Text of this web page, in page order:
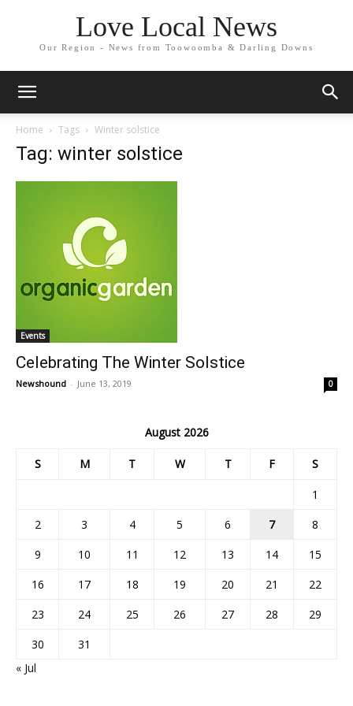
Love Local News
Our Region - News from Toowoomba & Darling Downs
Home Tags Winter solstice
Tag: winter solstice
Events
Celebrating The Winter Solstice
Newshound - June 13, 2019 0
August 2026
S M T W T F S
1
2
3 4 5 6 7
8
9
10 11 12 13 14
15
16
17 18 19 20 21
22
23
24 25 26 27 28
29
30
31
« Jul